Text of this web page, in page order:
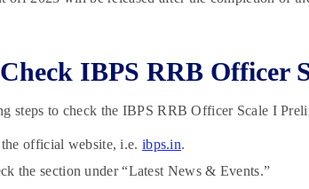
IBPS RRB Officer
steps to check the IBPS RRB Officer Scale I
official website, i.e. ibps.in.
the section under “Latest News & Events.”